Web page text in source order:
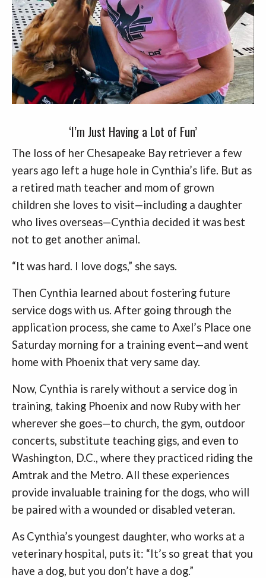
‘I’m Just Having a Lot of Fun’
The loss of her Chesapeake Bay retriever a few
years ago left a huge hole in Cynthia’s life. But as
a retired math teacher and mom of grown
children she loves to visit—including a daughter
who lives overseas—Cynthia decided it was best
not to get another animal.
“It was hard. I love dogs,” she says.
Then Cynthia learned about fostering future
service dogs with us. After going through the
application process, she came to Axel’s Place one
Saturday morning for a training event—and went
home with Phoenix that very same day.
Now, Cynthia is rarely without a service dog in
training, taking Phoenix and now Ruby with her
wherever she goes—to church, the gym, outdoor
concerts, substitute teaching gigs, and even to
Washington, D.C., where they practiced riding the
Amtrak and the Metro. All these experiences
provide invaluable training for the dogs, who will
be paired with a wounded or disabled veteran.
As Cynthia’s youngest daughter, who works at a
veterinary hospital, puts it: “It’s so great that you
have a dog, but you don’t have a dog.”